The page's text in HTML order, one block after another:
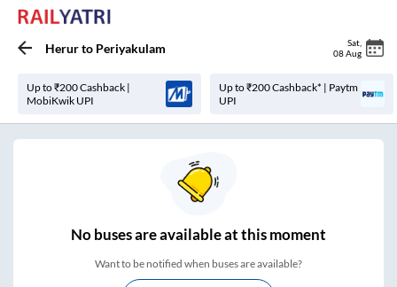
Herurto Periyakulam Sat
08 Aug
Up to ₹200 Cashback |
MobiKwik UPI
Up to ₹200 Cashback* | Paytm
UPI
Nobuses areavailable at this moment
Want to be notified when buses are available?